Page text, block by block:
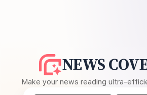
NEWS
Make your news reading ultra-